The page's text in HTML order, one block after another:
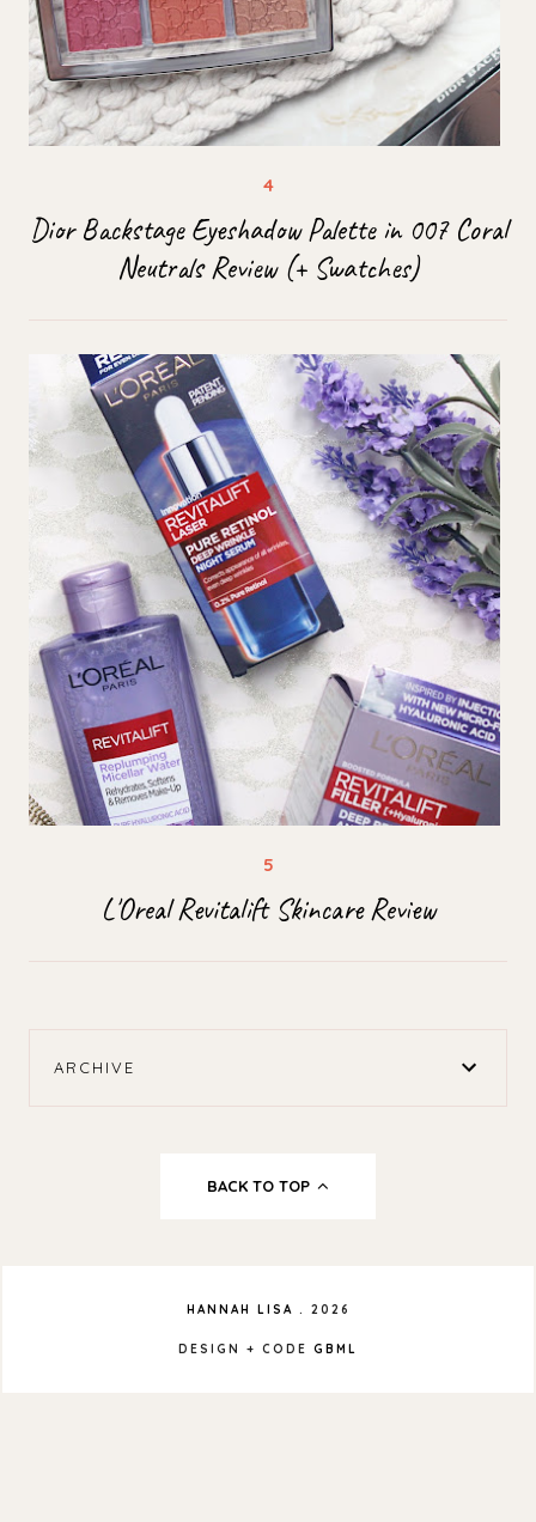
Dior Backstage Eyeshadow Palette in 007 Coral
Neutrals Review (+ Swatches)
L'Oreal Revitalift Skincare Review
ARCHIVE
BACK TO TOP
HANNAH LISA . 2026
DESIGN + CODE GBML